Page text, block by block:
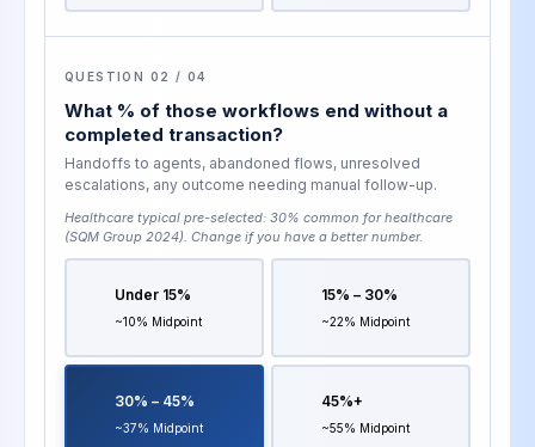
QUESTION 02 / 04
What % of those workflows end without a
completed transaction?
Handoffs to agents, abandoned flows, unresolved
escalations, any outcome needing manual follow-up.
Healthcare typical pre-selected: 30% common for healthcare
(SQM Group 2024). Change if you have a better number.
Under 15%
~10% Midpoint
15% – 30%
~22% Midpoint
30% – 45%
~37% Midpoint
45%+
~55% Midpoint